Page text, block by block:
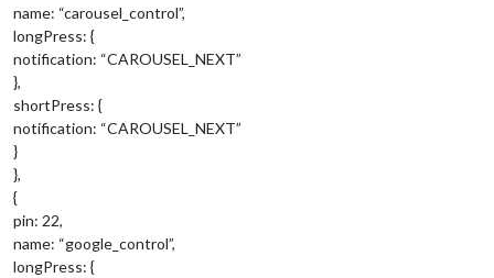
name: “carousel_control”,
longPress: {
notification: “CAROUSEL_NEXT”
},
shortPress: {
notification: “CAROUSEL_NEXT”
}
},
{
pin: 22,
name: “google_control”,
longPress: {